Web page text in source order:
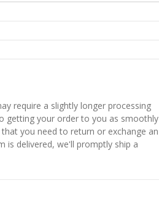
require a slightly longer processing
getting your order to you as smoothly
you need to return or exchange an
is delivered, we'll promptly ship a